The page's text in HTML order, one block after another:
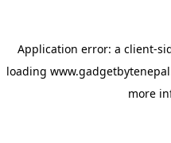
Application error: a client-
loading
more